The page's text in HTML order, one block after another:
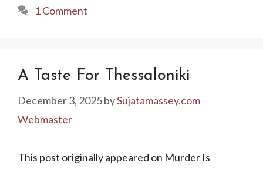
1 Comment
A Taste For Thessaloniki
December 3, 2025bySujatamassey.com
Webmaster
This post originally appeared on Murder Is